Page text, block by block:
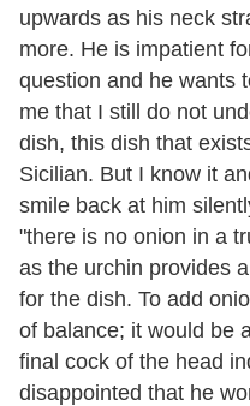
upwards as his neck
more. He is impatient
question and he wants
me that I still do not
dish, this dish that
Sicilian. But I know it
smile back at him
"there is no onion in a
as the urchin provides
for the dish. To add
of balance; it would be
final cock of the head
disappointed that he